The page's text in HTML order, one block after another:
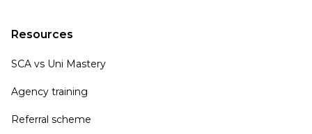
Resources
SCA vs Uni Mastery
Agency training
Referral scheme